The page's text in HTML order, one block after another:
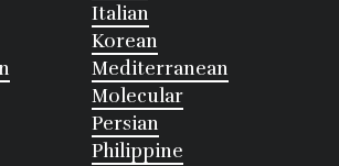
Italian
Korean
Mediterranean
Molecular
Persian
Philippine